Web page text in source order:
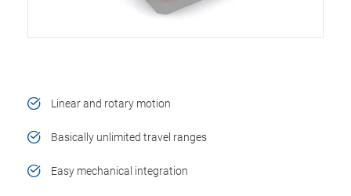
Linear and rotary motion
Basically unlimited travel ranges
Easy mechanical integration